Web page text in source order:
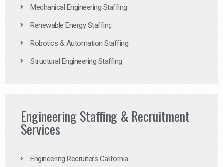
Mechanical Engineering Staffing
Renewable Energy Staffing
Robotics & Automation Staffing
Structural Engineering Staffing
Engineering Staffing & Recruitment
Services
Engineering Recruiters California